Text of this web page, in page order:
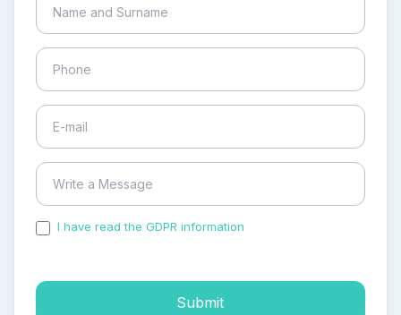
I have read the GDPR information
Submit